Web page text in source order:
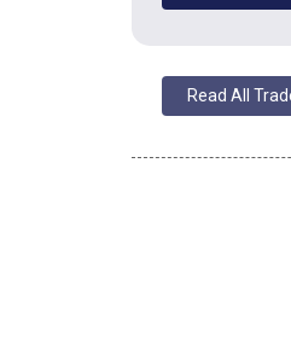
Read All